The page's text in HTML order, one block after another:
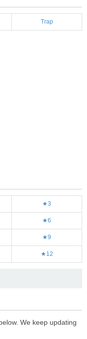
Trap
★3
★6
★9
★12
We keep updating